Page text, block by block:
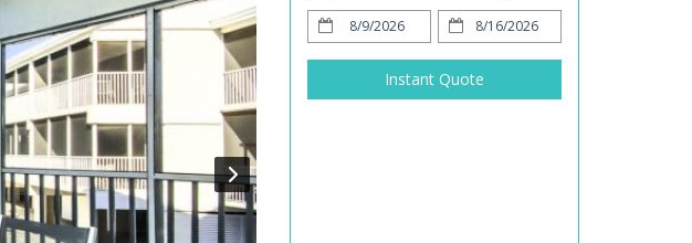
Instant Quote